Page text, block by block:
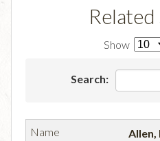
Show
Search:
Allen,